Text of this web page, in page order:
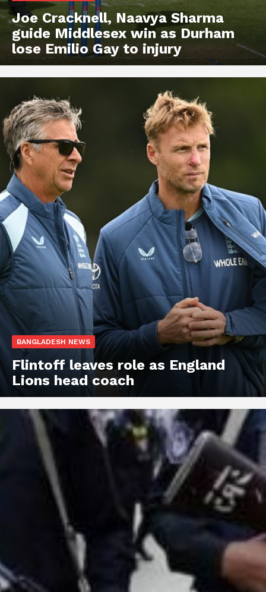
Joe Cracknell, Naavya Sharma
guide Middlesex win as Durham
lose Emilio Gay to injury
BANGLADESH NEWS
Flintoff leaves role as England
Lions head coach